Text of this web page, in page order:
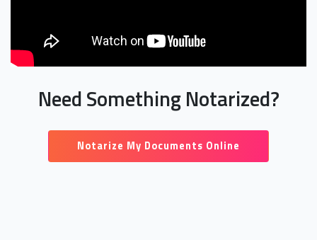
Need Something Notarized?
Notarize My Documents Online